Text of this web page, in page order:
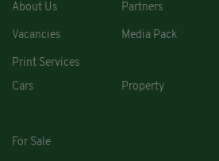
About Us Partners
Vacancies Media Pack
Print Services
Cars
Property
For Sale